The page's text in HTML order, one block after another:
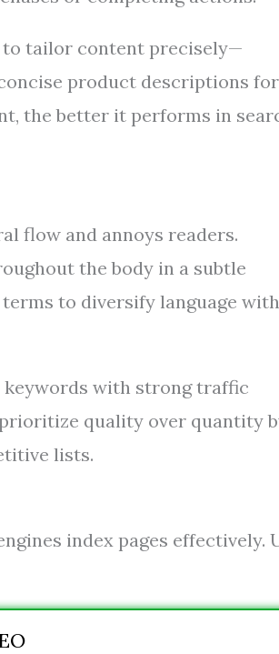
tailor content precisely—
product descriptions for
the better it performs in
flow and annoys readers.
the body in a subtle
to diversify language
keywords with strong traffic
quality over quantity
lists.
index pages effectively.